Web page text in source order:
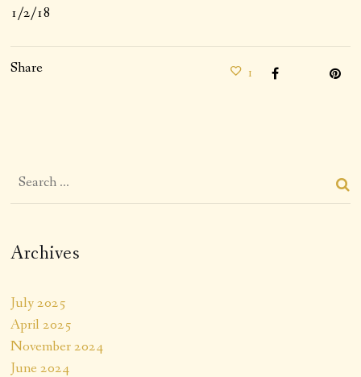
1/2/18
Share 1
Archives
July 2025
April 2025
November 2024
June 2024